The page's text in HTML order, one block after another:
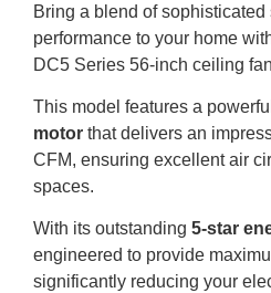
Bring a blend of
performance to your home
DC5 Series 56-inch ceiling
This model features a
motor that delivers an
CFM, ensuring excellent air
spaces.
With its outstanding 5-star
engineered to provide
significantly reducing your